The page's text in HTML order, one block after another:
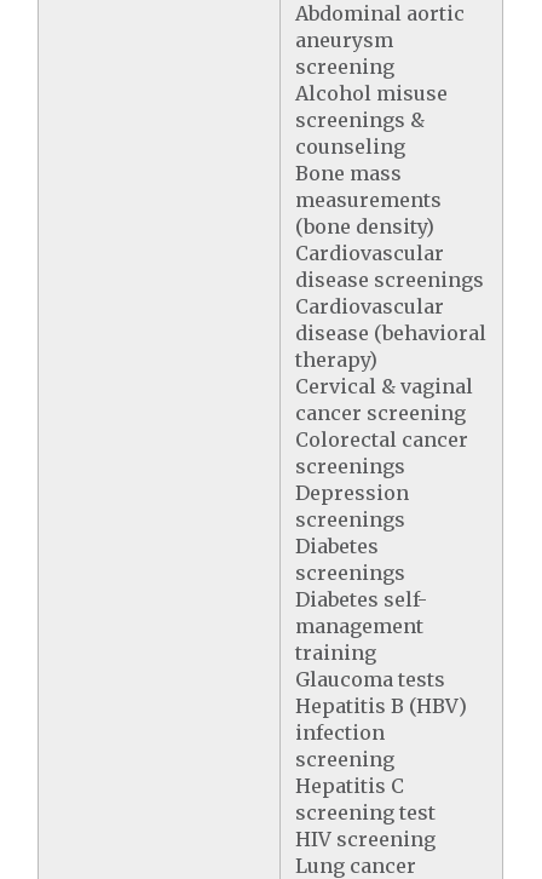
Abdominal aortic
aneurysm
screening
Alcohol misuse
screenings &
counseling
Bone mass
measurements
(bone density)
Cardiovascular
disease screenings
Cardiovascular
disease (behavioral
therapy)
Cervical & vaginal
cancer screening
Colorectal cancer
screenings
Depression
screenings
Diabetes
screenings
Diabetes self-
management
training
Glaucoma tests
Hepatitis B (HBV)
infection
screening
Hepatitis C
screening test
HIV screening
Lung cancer